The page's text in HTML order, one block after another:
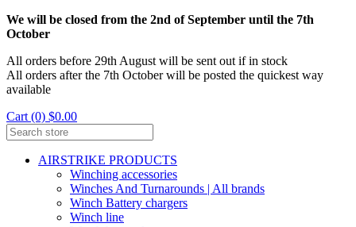
We will be closed from the 2nd of September until the 7th
October
All orders before 29th August will be sent out if in stock
All orders after the 7th October will be posted the quickest way
available
Cart (0) $0.00
AIRSTRIKE PRODUCTS
Winching accessories
Winches And Turnarounds | All brands
Winch Battery chargers
Winch line